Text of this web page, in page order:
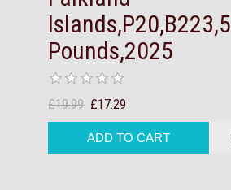
Islands,P20,B223,5
Pounds,2025
£19.99 £17.29